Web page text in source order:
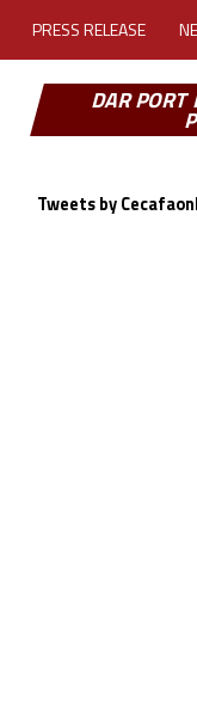
PRESS RELEASE
DAR
Tweets by